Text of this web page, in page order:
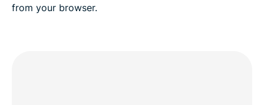
from your browser.